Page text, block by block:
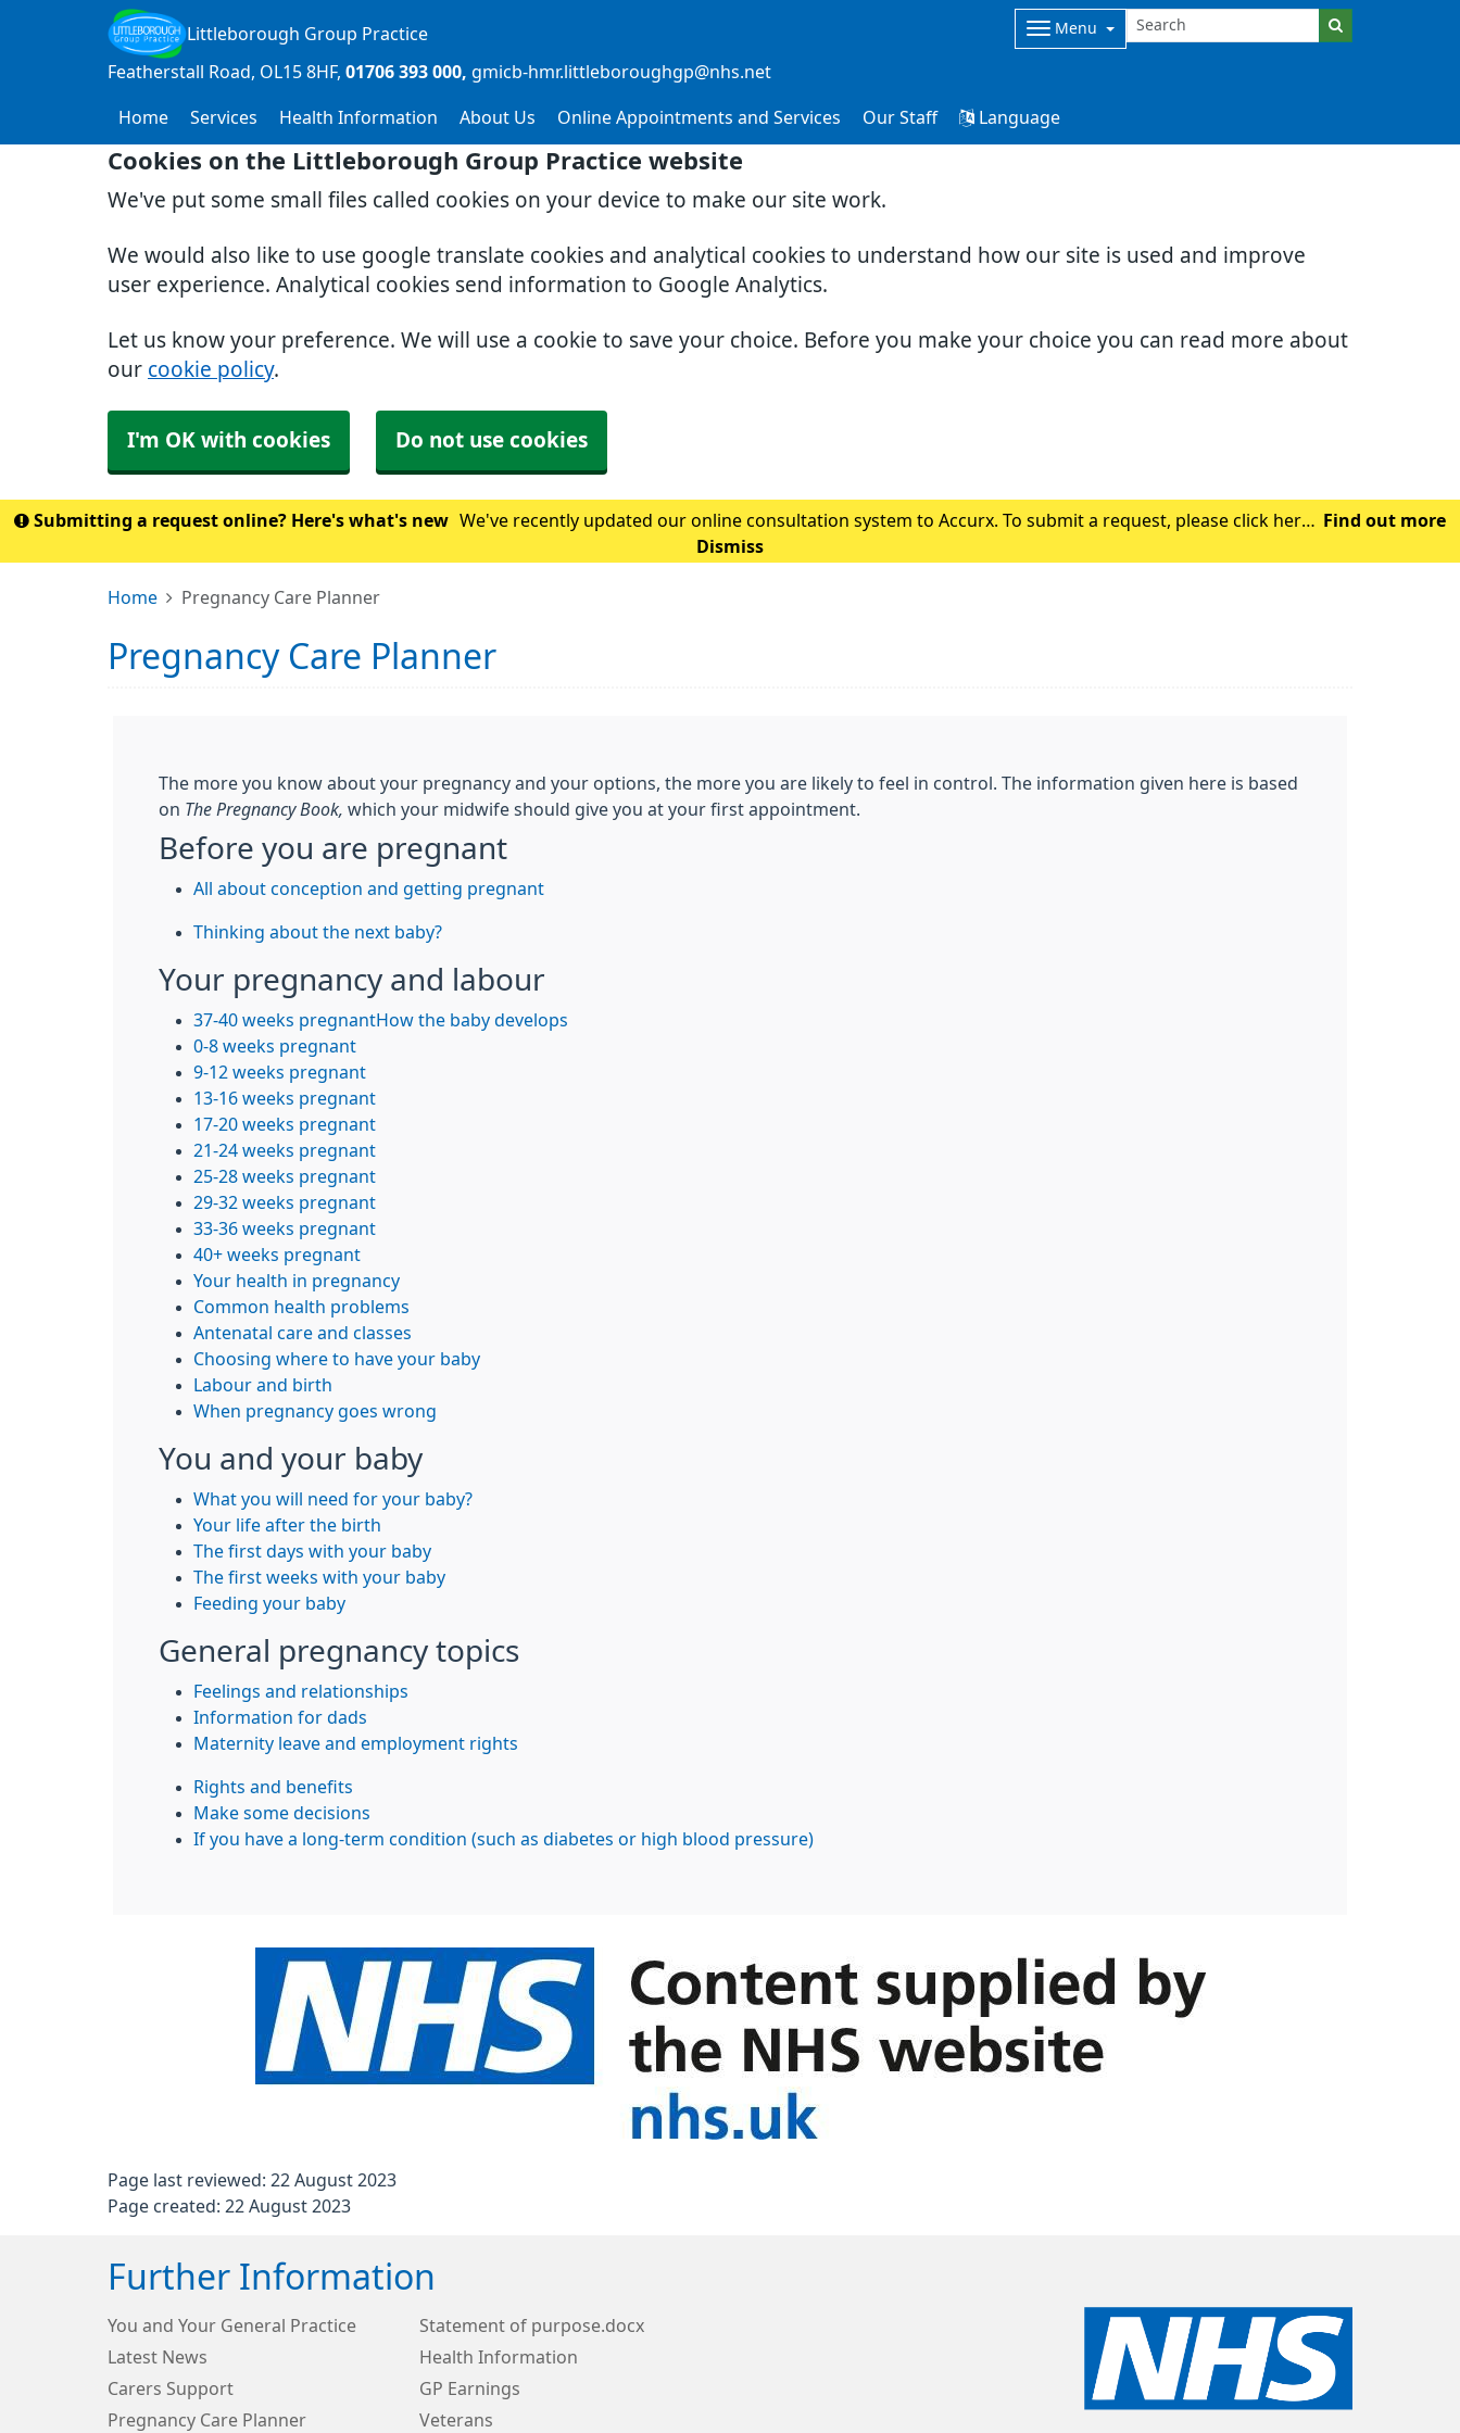
Cookies on the Littleborough Group Practice website
We've put some small files called cookies on your device to make our site work.
We would also like to use google translate cookies and analytical cookies to understand how our site is used and improve
user experience. Analytical cookies send information to Google Analytics.
Let us know your preference. We will use a cookie to save your choice. Before you make your choice you can read more about
our cookie policy.
I'm OK with cookies Do not use cookies
Littleborough Group Practice Menu
Featherstall Road OL15 8HF 01706 393 000 gmicb-hmr.littleboroughgp@nhs.net
Home Services Health Information About Us Online Appointments and Services Our Staff Language
Submitting a request online? Here's what's new
We've recently updated our online consultation system to Accurx. To submit a request, please click here.
Please note: If you normally access our online form through the NHS App, this may take a coupl
Find out more
Dismiss
Home Pregnancy Care Planner
Pregnancy Care Planner
The more you know about your pregnancy and your options, the more you are likely to feel in control. The information given here is based
on The Pregnancy Book, which your midwife should give you at your first appointment.
Before you are pregnant
All about conception and getting pregnant
Thinking about the next baby?
Your pregnancy and labour
37-40 weeks pregnantHow the baby develops
0-8 weeks pregnant
9-12 weeks pregnant
13-16 weeks pregnant
17-20 weeks pregnant
21-24 weeks pregnant
25-28 weeks pregnant
29-32 weeks pregnant
33-36 weeks pregnant
40+ weeks pregnant
Your health in pregnancy
Common health problems
Antenatal care and classes
Choosing where to have your baby
Labour and birth
When pregnancy goes wrong
You and your baby
What you will need for your baby?
Your life after the birth
The first days with your baby
The first weeks with your baby
Feeding your baby
General pregnancy topics
Feelings and relationships
Information for dads
Maternity leave and employment rights
Rights and benefits
Make some decisions
If you have a long-term condition (such as diabetes or high blood pressure)
Page last reviewed: 22 August 2023
Page created: 22 August 2023
Further Information
You and Your General Practice
Statement of purpose.docx
Latest News
Health Information
Carers Support
GP Earnings
Pregnancy Care Planner
Veterans